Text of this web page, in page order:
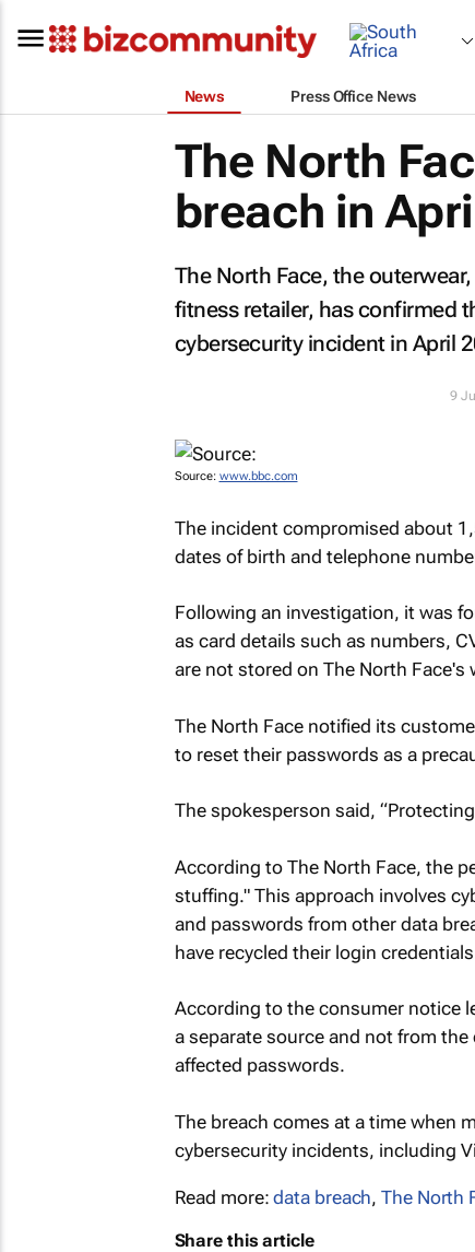
News Press Office News
The North
breach in
The North Face, the
fitness retailer, has confirmed
cybersecurity incident in April
9
Source: www.bbc.com
The incident compromised about
dates of birth and telephone
Following an investigation, it was
as card details such as numbers,
are not stored on The North Face's
The North Face notified its
to reset their passwords as a
The spokesperson said,
According to The North Face, the
stuffing." This approach involves
and passwords from other data
have recycled their login
According to the consumer notice
a separate source and not from
affected passwords.
The breach comes at a time when
cybersecurity incidents, including
Read more:data breach,The North
Share this article